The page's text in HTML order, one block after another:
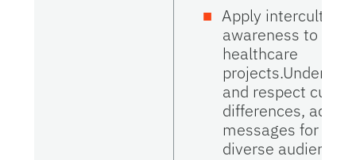
Apply intercultural
awareness to
healthcare
and respect
differences, adapt
messages for
diverse audiences,